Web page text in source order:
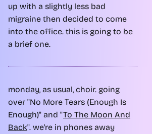
up with a slightly less bad
migraine then decided to come
into the office. this is going to be
a brief one.
monday, as usual, choir. going
over "No More Tears (Enough Is
Enough)" and "To The Moon And
Back". we're in phones away